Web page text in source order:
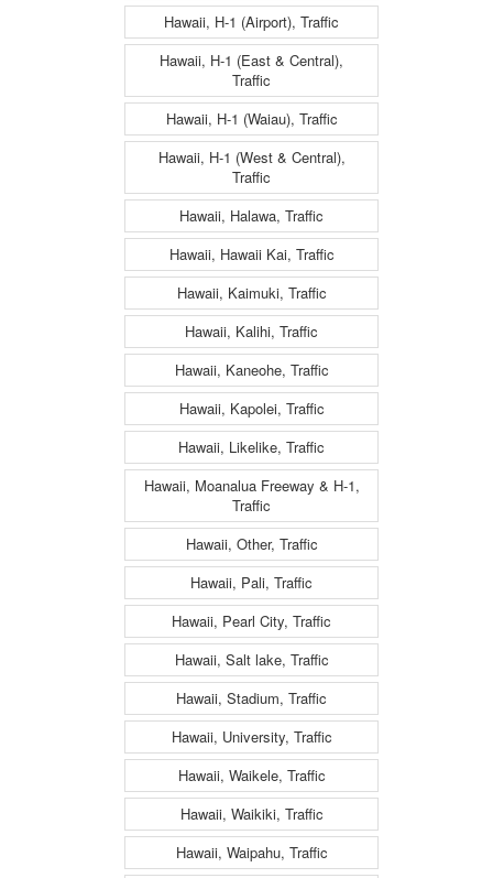
Hawaii, H-1 (Airport), Traffic
Hawaii, H-1 (East & Central),
Traffic
Hawaii, H-1 (Waiau), Traffic
Hawaii, H-1 (West & Central),
Traffic
Hawaii, Halawa, Traffic
Hawaii, Hawaii Kai, Traffic
Hawaii, Kaimuki, Traffic
Hawaii, Kalihi, Traffic
Hawaii, Kaneohe, Traffic
Hawaii, Kapolei, Traffic
Hawaii, Likelike, Traffic
Hawaii, Moanalua Freeway & H-1,
Traffic
Hawaii, Other, Traffic
Hawaii, Pali, Traffic
Hawaii, Pearl City, Traffic
Hawaii, Salt lake, Traffic
Hawaii, Stadium, Traffic
Hawaii, University, Traffic
Hawaii, Waikele, Traffic
Hawaii, Waikiki, Traffic
Hawaii, Waipahu, Traffic